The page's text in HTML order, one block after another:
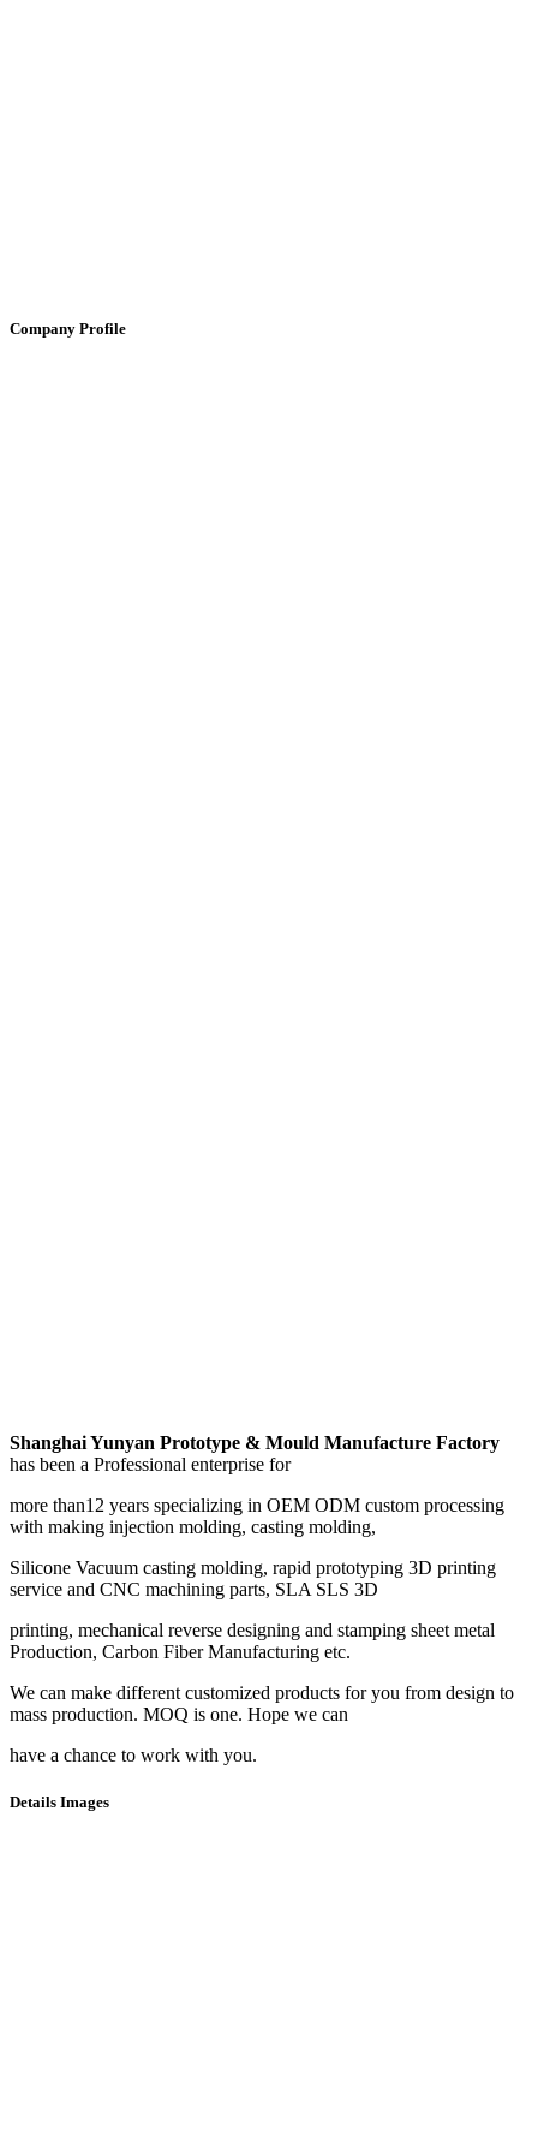
Company Profile
Shanghai Yunyan Prototype & Mould Manufacture Factory
has been a Professional enterprise for
more than12 years specializing in OEM ODM custom processing
with making injection molding, casting molding,
Silicone Vacuum casting molding, rapid prototyping 3D printing
service and CNC machining parts, SLA SLS 3D
printing, mechanical reverse designing and stamping sheet metal
Production, Carbon Fiber Manufacturing etc.
We can make different customized products for you from design to
mass production. MOQ is one. Hope we can
have a chance to work with you.
Details Images